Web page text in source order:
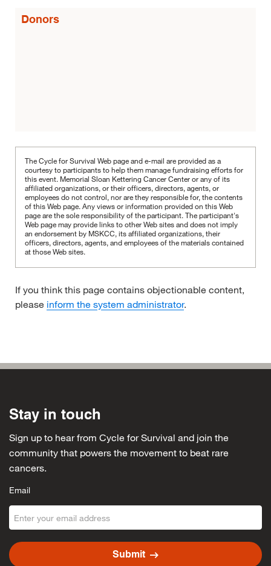
Donors
The Cycle for Survival Web page and e-mail are provided as a
courtesy to participants to help them manage fundraising efforts for
this event. Memorial Sloan Kettering Cancer Center or any of its
affiliated organizations, or their officers, directors, agents, or
employees do not control, nor are they responsible for, the contents
of this Web page. Any views or information provided on this Web
page are the sole responsibility of the participant.The participant's
Web page may provide links to other Web sites and does not imply
an endorsement by MSKCC, its affiliated organizations, their
officers, directors, agents, and employees of the materials contained
at those Web sites.
If you think this page contains objectionable content,
please inform the system administrator.
Stay in touch
Sign up to hear from Cycle for Survival and join the
community that powers the movement to beat rare
cancers.
Email
Submit arrow_right_alt